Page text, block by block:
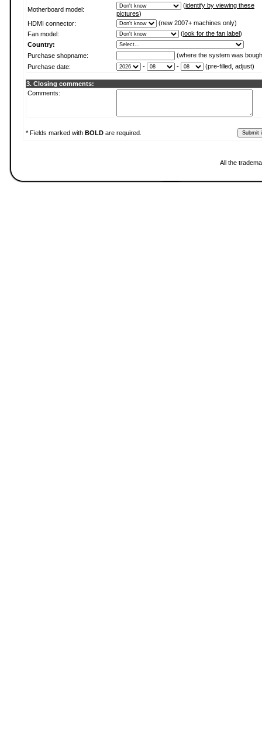
Motherboard model:
(identify by viewing these
pictures)
HDMI connector:
(new 2007+ machines only)
Fan model:
(look for the fan label)
Country:
Purchase shopname:
(where the system was
Purchase date:
- - (pre-filled, adjust)
3. Closing comments:
Comments:
* Fields marked with BOLD are required.
All the